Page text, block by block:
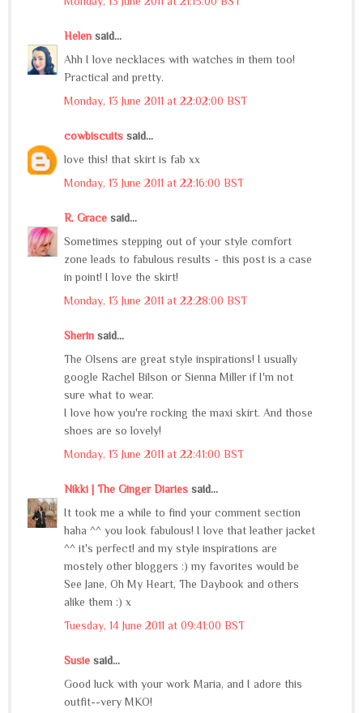
Helen said...
Ahh I love necklaces with watches in them too!
Practical and pretty.
Monday, 13 June 2011 at 22:02:00 BST
cowbiscuits said...
love this! that skirt is fab xx
Monday, 13 June 2011 at 22:16:00 BST
R. Grace said...
Sometimes stepping out of your style comfort
zone leads to fabulous results - this post is a case
in point! I love the skirt!
Monday, 13 June 2011 at 22:28:00 BST
Sherin said...
The Olsens are great style inspirations! I usually
google Rachel Bilson or Sienna Miller if I'm not
sure what to wear.
I love how you're rocking the maxi skirt. And those
shoes are so lovely!
Monday, 13 June 2011 at 22:41:00 BST
Nikki | The Ginger Diaries said...
It took me a while to find your comment section
haha ^^ you look fabulous! I love that leather jacket
^^ it's perfect! and my style inspirations are
mostely other bloggers :) my favorites would be
See Jane, Oh My Heart, The Daybook and others
alike them :) x
Tuesday, 14 June 2011 at 09:41:00 BST
Susie said...
Good luck with your work Maria, and I adore this
outfit--very MKO!